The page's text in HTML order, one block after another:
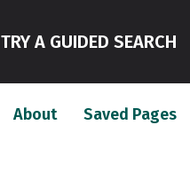
TRY A GUIDED SEARCH
About(current)
Saved Pages